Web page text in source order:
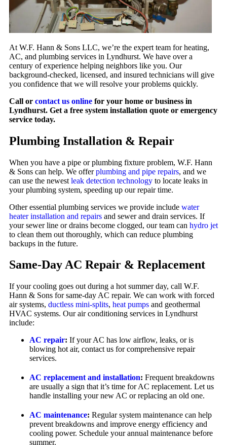
At W.F. Hann & Sons LLC, we’re the expert team for heating,
AC, and plumbing services in Lyndhurst. We have over a
century of experience helping neighbors like you. Our
background-checked, licensed, and insured technicians will give
you confidence that we will resolve your problems quickly.
Call or contact us online for your home or business in
Lyndhurst. Get a free system installation quote or emergency
service today.
Plumbing Installation & Repair
When you have a pipe or plumbing fixture problem, W.F. Hann
& Sons can help. We offerplumbing and pipe repairs, and we
can use the newest leak detection technology to locate leaks in
your plumbing system, speeding up our repair time.
Other essential plumbing services we provide include water
heater installation and repairs and sewer and drain services. If
your sewer line or drains become clogged, our team can hydro jet
to clean them out thoroughly, which can reduce plumbing
backups in the future.
Same-Day AC Repair & Replacement
If your cooling goes out during a hot summer day, call W.F.
Hann & Sons for same-day AC repair. We can work with forced
air systems, ductless mini-splits, heat pumps and geothermal
HVAC systems. Our air conditioning services in Lyndhurst
include:
AC repair: If your AC has low airflow, leaks, or is
blowing hot air, contact us for comprehensive repair
services.
AC replacement and installation: Frequent breakdowns
are usually a sign that it’s time for AC replacement. Let us
handle installing your new AC or replacing an old one.
AC maintenance: Regular system maintenance can help
prevent breakdowns and improve energy efficiency and
cooling power. Schedule your annual maintenance before
summer.